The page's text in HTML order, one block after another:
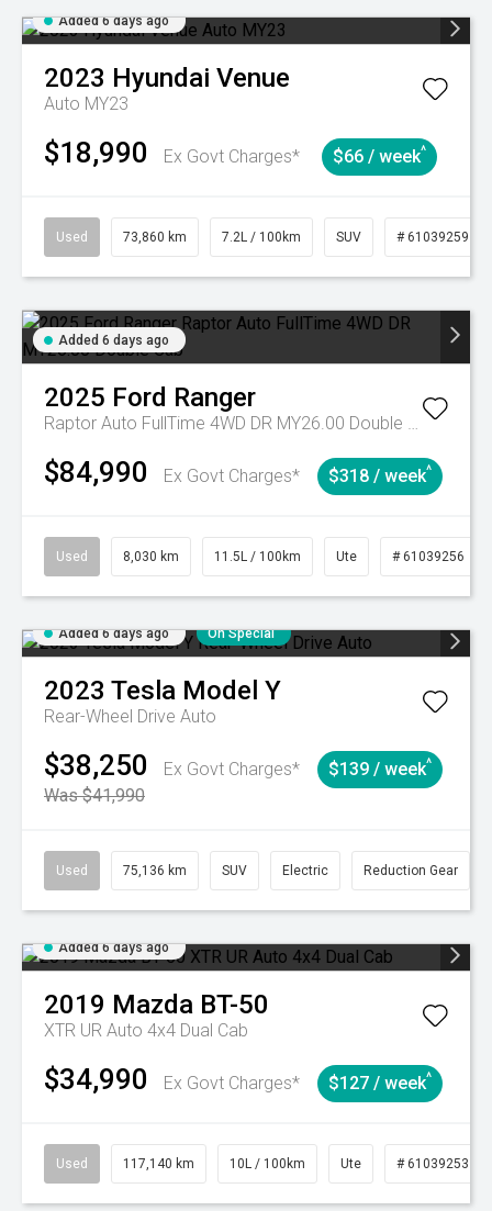
Added 6 days ago
2023 Hyundai Venue
Auto MY23
$18,990 Ex Govt Charges* $66 / week^
Used 73,860 km 7.2L / 100km SUV # 61039259
Added 6 days ago
2025 Ford Ranger
Raptor Auto FullTime 4WD DR MY26.00 Double Cab
$84,990 Ex Govt Charges* $318 / week^
Used 8,030 km 11.5L / 100km Ute # 61039256
Added 6 days ago On Special
2023 Tesla Model Y
Rear-Wheel Drive Auto
$38,250
Ex Govt Charges*
Was $41,990
$139 / week^
Used 75,136 km SUV Electric Reduction Gear
Added 6 days ago
2019 Mazda BT-50
XTR UR Auto 4x4 Dual Cab
$34,990 Ex Govt Charges* $127 / week^
Used 117,140 km 10L / 100km Ute # 61039253